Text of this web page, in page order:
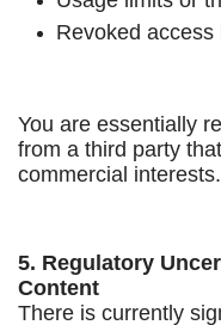
Revoked
You are essentially
from a third party
commercial interests.
5. Regulatory
Content
There is currently